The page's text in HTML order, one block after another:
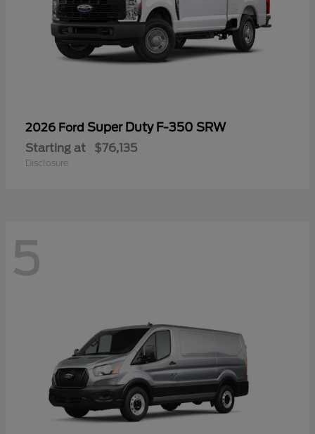
2026 Ford Super Duty F-350 SRW
Starting at $76,135
Disclosure
5